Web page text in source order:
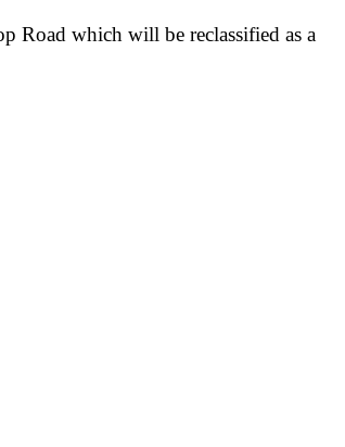
Road which will be reclassified as a